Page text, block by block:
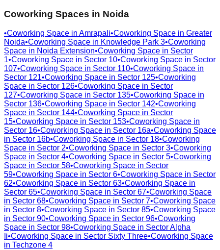
Coworking Spaces in Noida
•Coworking Space in Amrapali•Coworking Space in Greater
Noida•Coworking Space in Knowledge Park 3•Coworking
Space in Noida Extension•Coworking Space in Sector
1•Coworking Space in Sector 10•Coworking Space in Sector
107•Coworking Space in Sector 110•Coworking Space in
Sector 121•Coworking Space in Sector 125•Coworking
Space in Sector 126•Coworking Space in Sector
127•Coworking Space in Sector 135•Coworking Space in
Sector 136•Coworking Space in Sector 142•Coworking
Space in Sector 144•Coworking Space in Sector
15•Coworking Space in Sector 153•Coworking Space in
Sector 16•Coworking Space in Sector 16a•Coworking Space
in Sector 16b•Coworking Space in Sector 18•Coworking
Space in Sector 2•Coworking Space in Sector 3•Coworking
Space in Sector 4•Coworking Space in Sector 5•Coworking
Space in Sector 58•Coworking Space in Sector
59•Coworking Space in Sector 6•Coworking Space in Sector
62•Coworking Space in Sector 63•Coworking Space in
Sector 65•Coworking Space in Sector 67•Coworking Space
in Sector 68•Coworking Space in Sector 7•Coworking Space
in Sector 8•Coworking Space in Sector 85•Coworking Space
in Sector 90•Coworking Space in Sector 96•Coworking
Space in Sector 98•Coworking Space in Sector Alpha
Ii•Coworking Space in Sector Sixty Three•Coworking Space
in Techzone 4